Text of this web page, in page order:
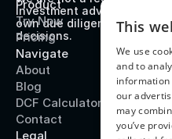
investment advisor. Users
own due diligence before
decisions.
Product
Try Now
Pricing
Navigate
About
Blog
DCF Calculator
Contact
Legal
This
We use
and to
our
may
you’ve